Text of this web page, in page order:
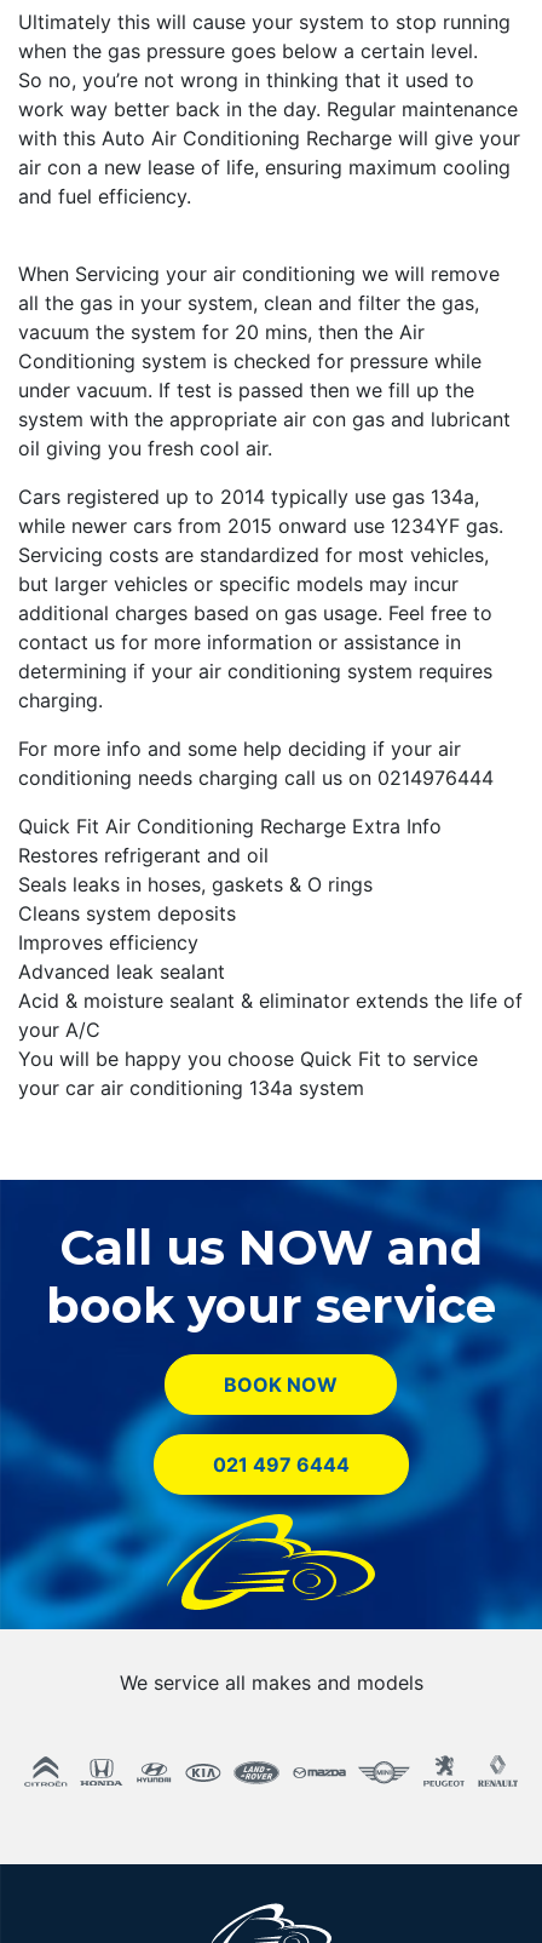
Ultimately this will cause your system to stop running
when the gas pressure goes below a certain level.
So no, you’re not wrong in thinking that it used to
work way better back in the day. Regular maintenance
with this Auto Air Conditioning Recharge will give your
air con a new lease of life, ensuring maximum cooling
and fuel efficiency.
When Servicing your air conditioning we will remove
all the gas in your system, clean and filter the gas,
vacuum the system for 20 mins, then the Air
Conditioning system is checked for pressure while
under vacuum. If test is passed then we fill up the
system with the appropriate air con gas and lubricant
oil giving you fresh cool air.
Cars registered up to 2014 typically use gas 134a,
while newer cars from 2015 onward use 1234YF gas.
Servicing costs are standardized for most vehicles,
but larger vehicles or specific models may incur
additional charges based on gas usage. Feel free to
contact us for more information or assistance in
determining if your air conditioning system requires
charging.
For more info and some help deciding if your air
conditioning needs charging call us on 0214976444
Quick Fit Air Conditioning Recharge Extra Info
Restores refrigerant and oil
Seals leaks in hoses, gaskets & O rings
Cleans system deposits
Improves efficiency
Advanced leak sealant
Acid & moisture sealant & eliminator extends the life of
your A/C
You will be happy you choose Quick Fit to service
your car air conditioning 134a system
Call us NOW and
book your service
BOOK NOW
021 497 6444
We service all makes and models